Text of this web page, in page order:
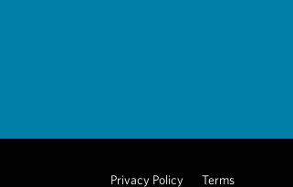
Privacy Policy Terms